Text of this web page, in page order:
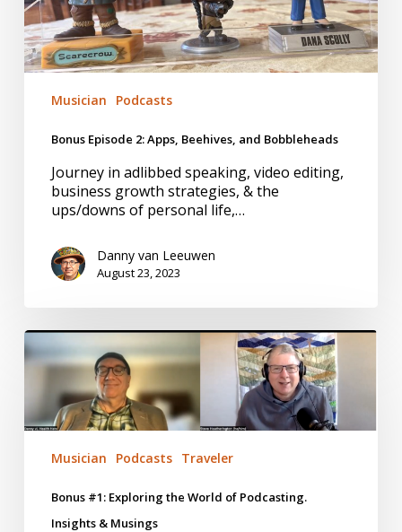
Musician Podcasts
Bonus Episode 2: Apps, Beehives, and Bobbleheads
Journey in adlibbed speaking, video editing,
business growth strategies, & the
ups/downs of personal life,…
Danny van Leeuwen
August 23, 2023
Bonus
#1:
World
of
Podcasting.
Insights
Musings
Musician Podcasts Traveler
Bonus #1: Exploring the World of Podcasting.
Insights & Musings